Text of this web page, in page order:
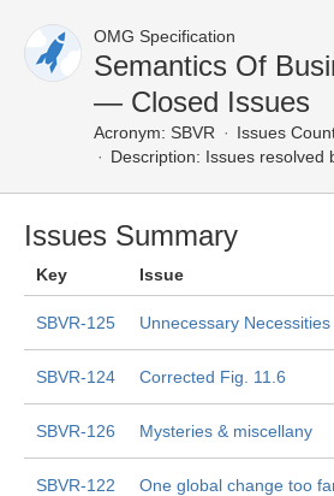
OMG Specification
Semantics Of
— Closed Issues
Acronym: SBVR
Issues
Description: Issues resolved
Issues Summary
Key Issue
SBVR-125 Unnecessary Necessities
SBVR-124 Corrected Fig. 11.6
SBVR-126 Mysteries & miscellany
SBVR-122 One global change too